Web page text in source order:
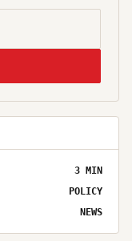
3 MIN
POLICY
NEWS